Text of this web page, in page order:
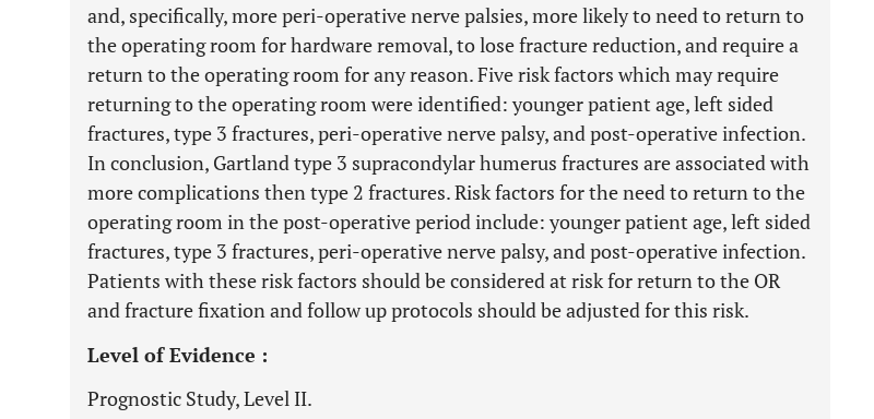
and, specifically, more peri-operative nerve palsies, more likely to need to return to
the operating room for hardware removal, to lose fracture reduction, and require a
return to the operating room for any reason. Five risk factors which may require
returning to the operating room were identified: younger patient age, left sided
fractures, type 3 fractures, peri-operative nerve palsy, and post-operative infection.
In conclusion, Gartland type 3 supracondylar humerus fractures are associated with
more complications then type 2 fractures. Risk factors for the need to return to the
operating room in the post-operative period include: younger patient age, left sided
fractures, type 3 fractures, peri-operative nerve palsy, and post-operative infection.
Patients with these risk factors should be considered at risk for return to the OR
and fracture fixation and follow up protocols should be adjusted for this risk.
Level of Evidence :
Prognostic Study, Level II.